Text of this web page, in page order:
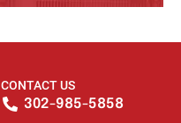
CONTACT US
302-985-5858